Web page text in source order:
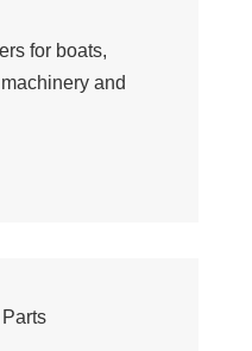
for boats,
and